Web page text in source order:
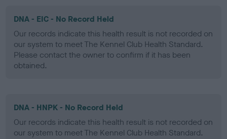
DNA - EIC - No Record Held
Our records indicate this health result is not recorded on
our system to meet The Kennel Club Health Standard.
Please contact the owner to confirm if it has been
obtained.
DNA - HNPK - No Record Held
Our records indicate this health result is not recorded on
our system to meet The Kennel Club Health Standard.